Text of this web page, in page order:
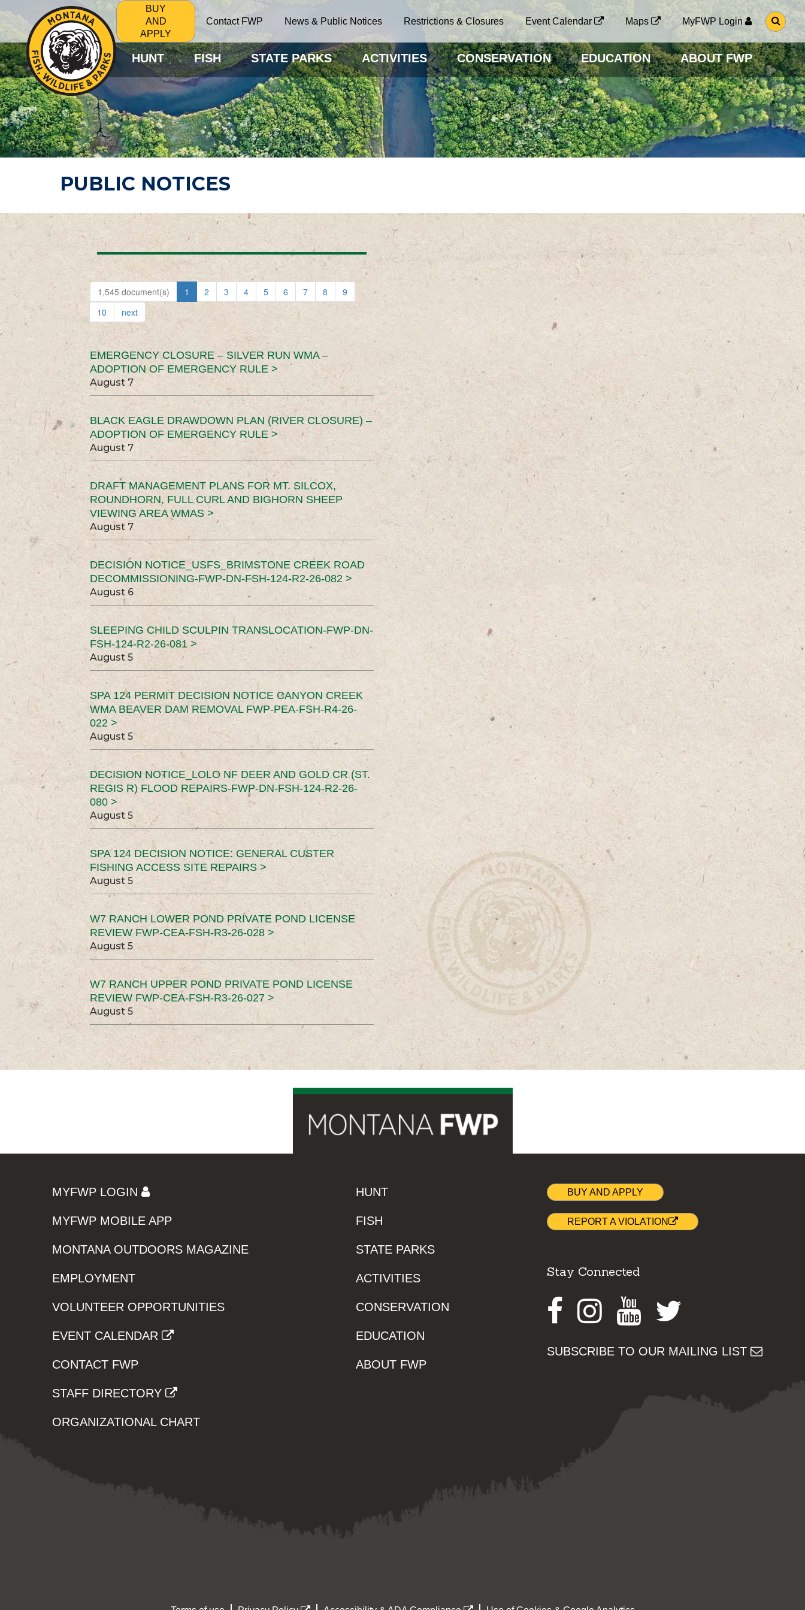
BUY
AND
APPLY
Contact FWP News & Public Notices Restrictions & Closures Event Calendar Maps MyFWP Login
G
O
O
S
E
A
R
C
H
P
A
G
HUNT FISH STATE PARKS ACTIVITIES CONSERVATION EDUCATION ABOUT FWP
PUBLIC NOTICES
1,545 document(s) 1 2 3 4 5 6 7 8
9
10
next
EMERGENCY CLOSURE – SILVER RUN WMA –
ADOPTION OF EMERGENCY RULE >
August 7
BLACK EAGLE DRAWDOWN PLAN (RIVER CLOSURE) –
ADOPTION OF EMERGENCY RULE >
August 7
DRAFT MANAGEMENT PLANS FOR MT. SILCOX,
ROUNDHORN, FULL CURL AND BIGHORN SHEEP
VIEWING AREA WMAS >
August 7
DECISION NOTICE_USFS_BRIMSTONE CREEK ROAD
DECOMMISSIONING-FWP-DN-FSH-124-R2-26-082 >
August 6
SLEEPING CHILD SCULPIN TRANSLOCATION-FWP-DN-
FSH-124-R2-26-081 >
August 5
SPA 124 PERMIT DECISION NOTICE CANYON CREEK
WMA BEAVER DAM REMOVAL FWP-PEA-FSH-R4-26-
022 >
August 5
DECISION NOTICE_LOLO NF DEER AND GOLD CR (ST.
REGIS R) FLOOD REPAIRS-FWP-DN-FSH-124-R2-26-
080 >
August 5
SPA 124 DECISION NOTICE: GENERAL CUSTER
FISHING ACCESS SITE REPAIRS >
August 5
W7 RANCH LOWER POND PRIVATE POND LICENSE
REVIEW FWP-CEA-FSH-R3-26-028 >
August 5
W7 RANCH UPPER POND PRIVATE POND LICENSE
REVIEW FWP-CEA-FSH-R3-26-027 >
August 5
MYFWP LOGIN
MYFWP MOBILE APP
MONTANA OUTDOORS MAGAZINE
EMPLOYMENT
VOLUNTEER OPPORTUNITIES
EVENT CALENDAR
CONTACT FWP
STAFF DIRECTORY
ORGANIZATIONAL CHART
HUNT
FISH
STATE PARKS
ACTIVITIES
CONSERVATION
EDUCATION
ABOUT FWP
BUY AND APPLY
REPORT A VIOLATION
Stay Connected
Facebook
Instagram
Youtube
SUBSCRIBE TO OUR MAILING LIST